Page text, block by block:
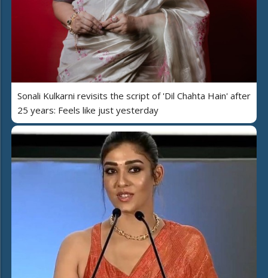
Sonali Kulkarni revisits the script of 'Dil Chahta Hain' after
25 years: Feels like just yesterday